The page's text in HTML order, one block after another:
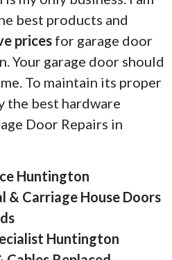
best products and
prices for garage door
Your garage door should
To maintain its proper
the best hardware
Door Repairs in
Huntington
& Carriage House Doors
Huntington